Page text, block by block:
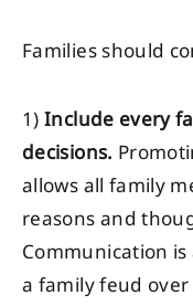
Families should
1)Include every
decisions.
allows all family
reasons and
Communication
a family feud